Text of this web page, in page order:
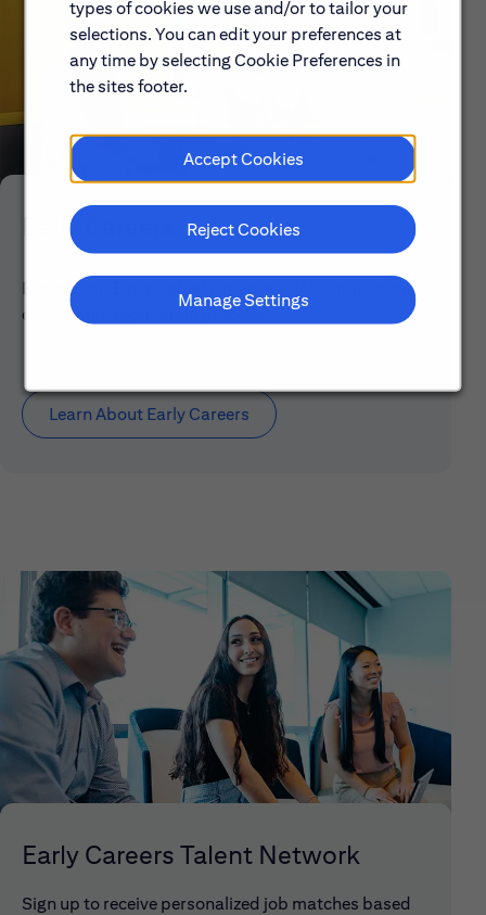
types of cookies we use and/or to tailor your
selections. You can edit your preferences at
any time by selecting Cookie Preferences in
the sites footer.
Accept Cookies
Reject Cookies
Manage Settings
Early Careers
Explore our Early Career programs, job simulations,
events and application process.
Learn About Early Careers
Early Careers Talent Network
Sign up to receive personalized job matches based